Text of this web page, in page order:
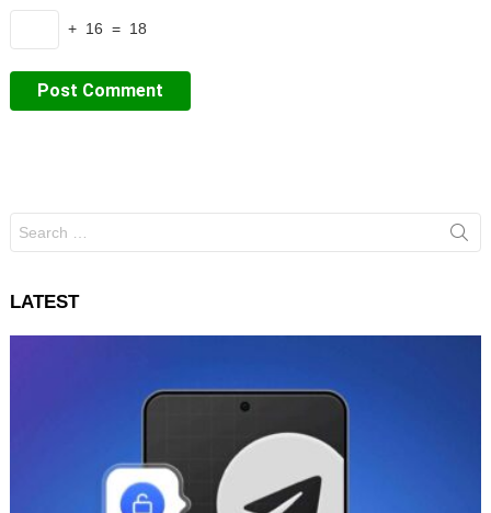
+ 16 = 18
for:
LATEST